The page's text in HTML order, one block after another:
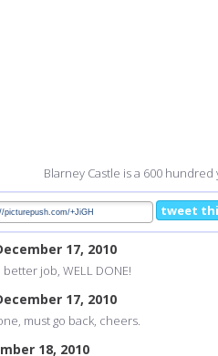
Blarney Castle is a 600
tweet
17, 2010
job, WELL DONE!
17, 2010
must go back, cheers.
18, 2010